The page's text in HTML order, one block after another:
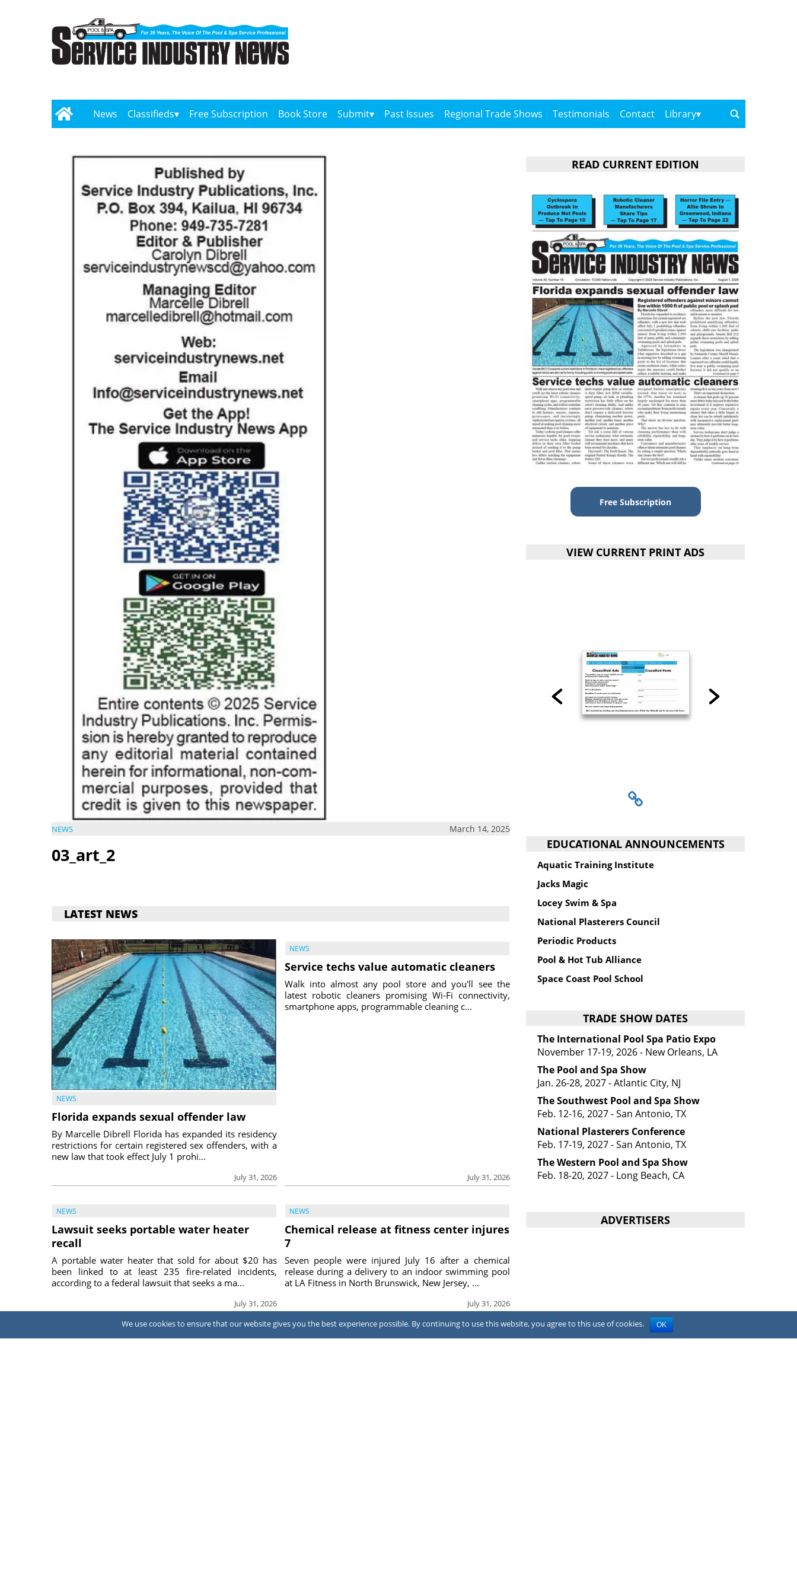
News Classifieds Free Subscription Book Store Submit Past Issues Regional Trade Shows Testimonials Contact Library
NEWS March 14, 2025
03_art_2
LATEST NEWS
NEWS
Florida expands sexual offender law
July 31, 2026
By Marcelle Dibrell Florida has expanded its residency
restrictions for certain registered sex offenders, with a
new law that took effect July 1 prohi...
NEWS
Service techs value automatic cleaners
July 31, 2026
Walk into almost any pool store and you'll see the
latest robotic cleaners promising Wi-Fi connectivity,
smartphone apps, programmable cleaning c...
NEWS
Lawsuit seeks portable water heater
recall
July 31, 2026
A portable water heater that sold for about $20 has
been linked to at least 235 fire-related incidents,
according to a federal lawsuit that seeks a ma...
NEWS
Chemical release at fitness center injures
7
July 31, 2026
Seven people were injured July 16 after a chemical
release during a delivery to an indoor swimming pool
at LA Fitness in North Brunswick, New Jersey, ...
NEWS
READ CURRENT EDITION
Free Subscription
VIEW CURRENT PRINT ADS
EDUCATIONAL ANNOUNCEMENTS
Aquatic Training Institute
Jacks Magic
Locey Swim & Spa
National Plasterers Council
Periodic Products
Pool & Hot Tub Alliance
Space Coast Pool School
TRADE SHOW DATES
The International Pool Spa Patio Expo
November 17-19, 2026 - New Orleans, LA
The Pool and Spa Show
Jan. 26-28, 2027 - Atlantic City, NJ
The Southwest Pool and Spa Show
Feb. 12-16, 2027 - San Antonio, TX
National Plasterers Conference
Feb. 17-19, 2027 - San Antonio, TX
The Western Pool and Spa Show
Feb. 18-20, 2027 - Long Beach, CA
ADVERTISERS
We use cookies to ensure that our website gives you the best experience possible. By continuing to use this website, you agree to this use of cookies. OK